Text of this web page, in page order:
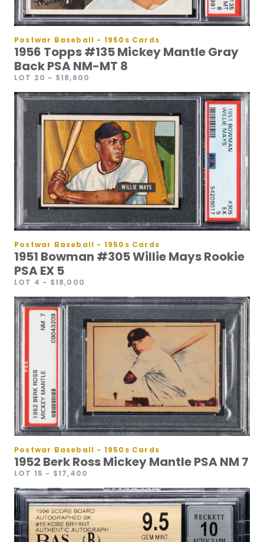
Postwar Baseball - 1950s Cards
1956 Topps #135 Mickey Mantle Gray
Back PSA NM-MT 8
LOT 20 - $18,600
Postwar Baseball - 1950s Cards
1951 Bowman #305 Willie Mays Rookie
PSA EX 5
LOT 4 - $18,000
Postwar Baseball - 1950s Cards
1952 Berk Ross Mickey Mantle PSA NM 7
LOT 15 - $17,400